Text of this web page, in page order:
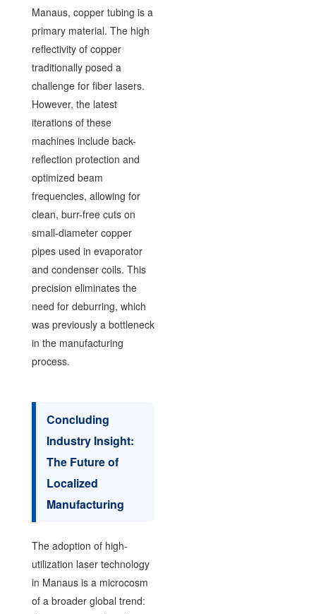
Manaus, copper tubing is a
primary material. The high
reflectivity of copper
traditionally posed a
challenge for fiber lasers.
However, the latest
iterations of these
machines include back-
reflection protection and
optimized beam
frequencies, allowing for
clean, burr-free cuts on
small-diameter copper
pipes used in evaporator
and condenser coils. This
precision eliminates the
need for deburring, which
was previously a bottleneck
in the manufacturing
process.
Concluding
Industry Insight:
The Future of
Localized
Manufacturing
The adoption of high-
utilization laser technology
in Manaus is a microcosm
of a broader global trend: